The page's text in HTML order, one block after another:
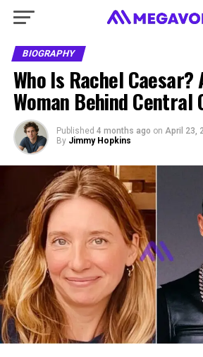
BIOGRAPHY
Who Is Rachel
Woman Behind Central
Published 4 months ago on April 23,
By Jimmy Hopkins